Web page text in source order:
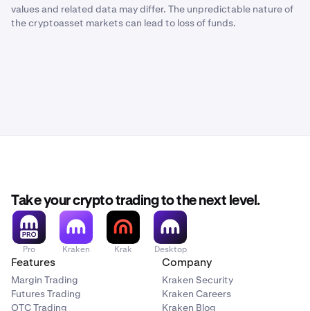
values and related data may differ. The unpredictable nature of
the cryptoasset markets can lead to loss of funds.
Take your crypto trading to the next level.
Pro Kraken Krak Desktop
Features
Margin Trading
Futures Trading
OTC Trading
Company
Kraken Security
Kraken Careers
Kraken Blog